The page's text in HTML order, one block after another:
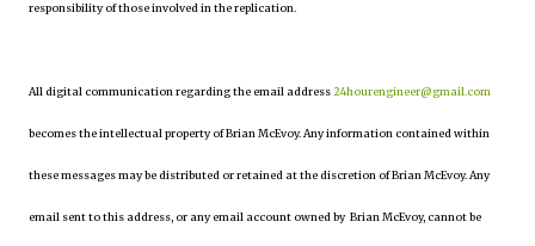
responsibility of those involved in the replication.
All digital communication regarding the email address24hourengineer@gmail.com
becomes the intellectual property of Brian McEvoy. Any information contained within
these messages may be distributed or retained at the discretion of Brian McEvoy. Any
email sent to this address, or any email account owned by Brian McEvoy, cannot be